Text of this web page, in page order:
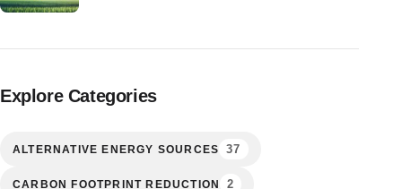
Explore Categories
ALTERNATIVE ENERGY SOURCES 37
CARBON FOOTPRINT REDUCTION 2